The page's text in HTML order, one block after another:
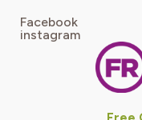
Facebook
instagram